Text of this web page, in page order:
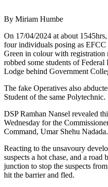
By Miriam Humbe
On 17/04/2024 at about
four individuals posing as
Green in colour with
robbed some students of
Lodge behind Government
The fake Operatives also
Student of the same Polytechnic.
DSP Ramhan Nansel revealed
Wednesday for the
Command, Umar Shehu Nadada.
Reacting to the unsavoury
suspects a hot chase, and a
junction to stop the suspects
hit the barrier and fled.